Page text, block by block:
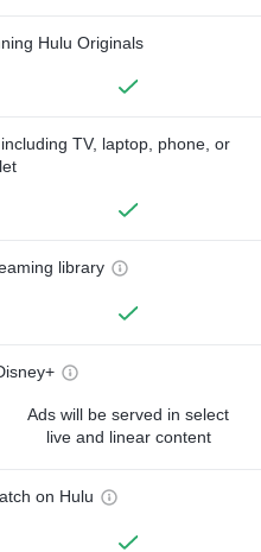
Hulu Originals
TV, laptop, phone, or
library
Ads will be served in select
live and linear content
on Hulu